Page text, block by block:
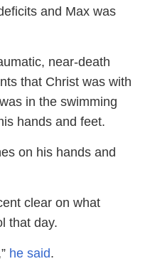
and Max was
near-death
that Christ was with
in the swimming
hands and feet.
on his hands and
clear on what
that day.
he said.